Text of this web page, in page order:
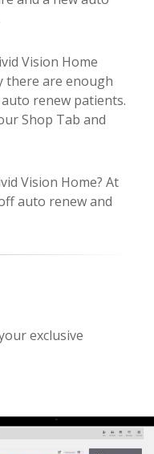
Vision Home
there are enough
renew patients.
Shop Tab and
Vision Home? At
auto renew and
exclusive